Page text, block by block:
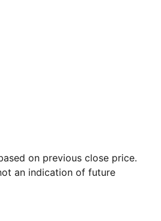
on previous close price.
an indication of future